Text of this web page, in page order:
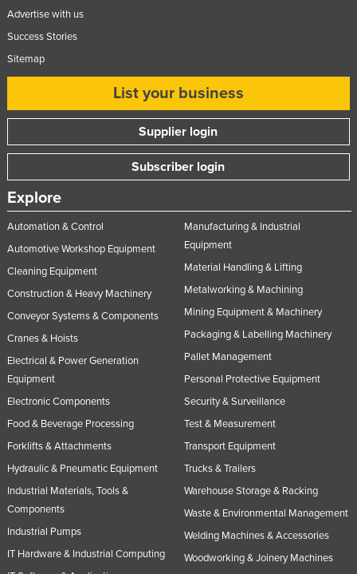
Advertise with us
Success Stories
Sitemap
List your business
Supplier login
Subscriber login
Explore
Automation & Control
Automotive Workshop Equipment
Cleaning Equipment
Construction & Heavy Machinery
Conveyor Systems & Components
Cranes & Hoists
Electrical & Power Generation
Equipment
Electronic Components
Food & Beverage Processing
Forklifts & Attachments
Hydraulic & Pneumatic Equipment
Industrial Materials, Tools &
Components
Industrial Pumps
IT Hardware & Industrial Computing
Manufacturing & Industrial
Equipment
Material Handling & Lifting
Metalworking & Machining
Mining Equipment & Machinery
Packaging & Labelling Machinery
Pallet Management
Personal Protective Equipment
Security & Surveillance
Test & Measurement
Transport Equipment
Trucks & Trailers
Warehouse Storage & Racking
Waste & Environmental Management
Welding Machines & Accessories
Woodworking & Joinery Machines